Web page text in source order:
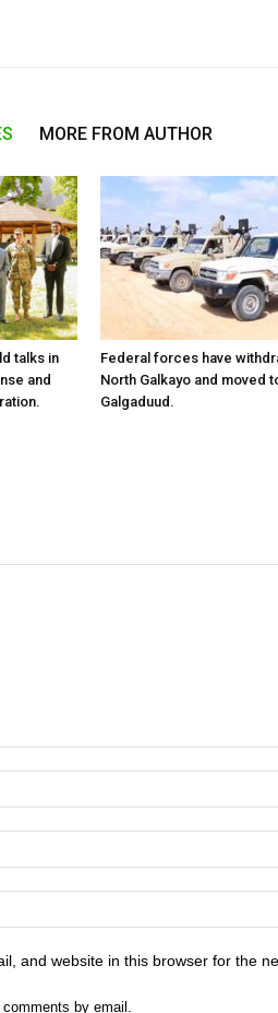
MORE FROM AUTHOR
talks in
and
Federal forces have
North Galkayo and moved
Galgaduud.
and website in this browser for the
by email.